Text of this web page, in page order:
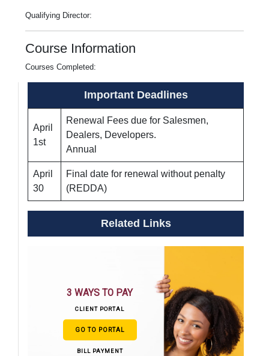
Qualifying Director:
Course Information
Courses Completed:
Important Deadlines
April
1st
Renewal Fees due for Salesmen,
Dealers, Developers.
Annual
April
30
Final date for renewal without penalty
(REDDA)
Related Links
3 WAYS TO PAY
CLIENT PORTAL
GO TO PORTAL
BILL PAYMENT